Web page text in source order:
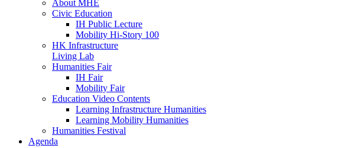
About MHE
Civic Education
IH Public Lecture
Mobility Hi-Story 100
HK Infrastructure
Living Lab
Humanities Fair
IH Fair
Mobility Fair
Education Video Contents
Learning Infrastructure Humanities
Learning Mobility Humanities
Humanities Festival
Agenda